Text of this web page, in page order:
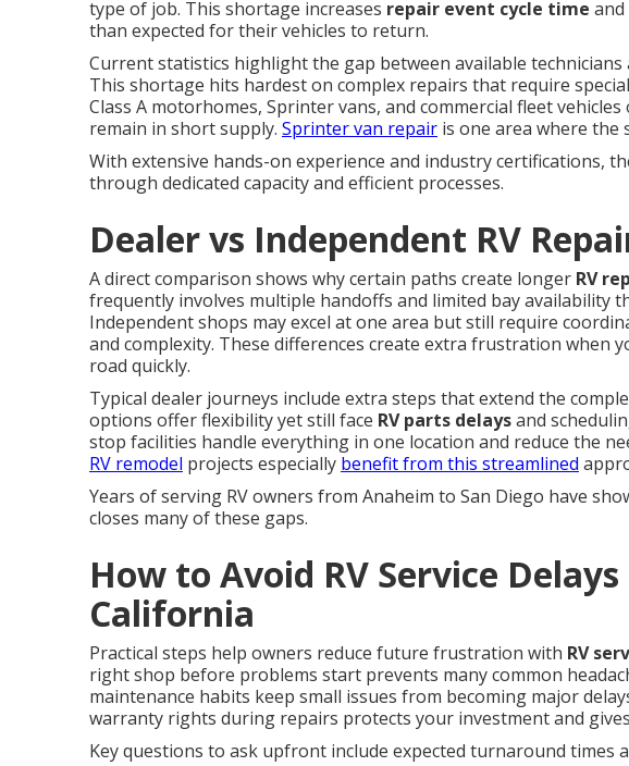
type of job. This shortage increases repair event cycle time
than expected for their vehicles to return.
Current statistics highlight the gap between available technicians
This shortage hits hardest on complex repairs that require
Class A motorhomes, Sprinter vans, and commercial fleet
remain in short supply. Sprinter van repair is one area where the
With extensive hands-on experience and industry certifications,
through dedicated capacity and efficient processes.
Dealer vs Independent RV
A direct comparison shows why certain paths create longer RV
frequently involves multiple handoffs and limited bay availability
Independent shops may excel at one area but still require
and complexity. These differences create extra frustration when
road quickly.
Typical dealer journeys include extra steps that extend the
options offer flexibility yet still face RV parts delaysand
stop facilities handle everything in one location and reduce the
RV remodel projects especially benefit from this streamlined
Years of serving RV owners from Anaheim to San Diego have
closes many of these gaps.
How to Avoid RV Service
California
Practical steps help owners reduce future frustration with RV
right shop before problems start prevents many common
maintenance habits keep small issues from becoming major
warranty rights during repairs protects your investment and
Key questions to ask upfront include expected turnaround times